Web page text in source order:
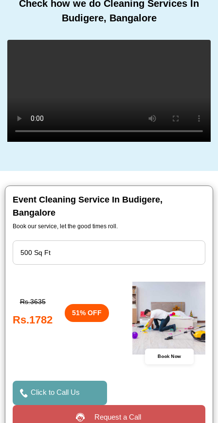
Check how we do Cleaning Services In
Budigere, Bangalore
Event Cleaning Service In Budigere,
Bangalore
Book our service, let the good times roll.
Rs.3635
Rs.1782
51% OFF
Book Now
Click to Call Us
Request a Call